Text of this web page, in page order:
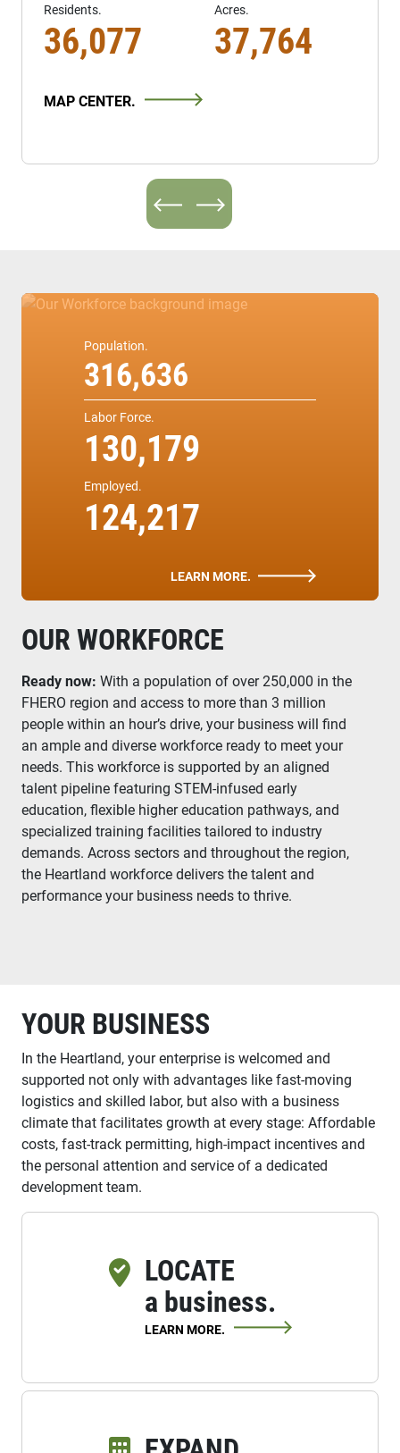
Residents.
36,077
Acres.
37,764
MAP CENTER.
Next
Previous
Population.
316,636
Labor Force.
130,179
Employed.
124,217
LEARN MORE.
OUR WORKFORCE
Ready now: With a population of over 250,000 in the
FHERO region and access to more than 3 million
people within an hour’s drive, your business will find
an ample and diverse workforce ready to meet your
needs. This workforce is supported by an aligned
talent pipeline featuring STEM-infused early
education, flexible higher education pathways, and
specialized training facilities tailored to industry
demands. Across sectors and throughout the region,
the Heartland workforce delivers the talent and
performance your business needs to thrive.
YOUR BUSINESS
In the Heartland, your enterprise is welcomed and
supported not only with advantages like fast-moving
logistics and skilled labor, but also with a business
climate that facilitates growth at every stage: Affordable
costs, fast-track permitting, high-impact incentives and
the personal attention and service of a dedicated
development team.
LOCATE
a business.
LEARN MORE.